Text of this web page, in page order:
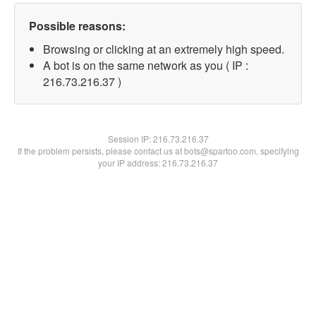
Possible reasons:
Browsing or clicking at an extremely high speed.
A bot is on the same network as you ( IP :
216.73.216.37 )
Session IP:216.73.216.37
If the problem persists, please contact us at bots@spartoo.com, specifying
your IP address: 216.73.216.37